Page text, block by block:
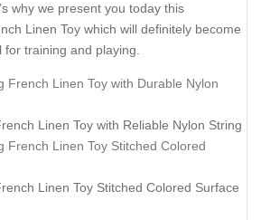
why we present you today this
Linen Toy which will definitely become
for training and playing.
Linen Toy with Reliable Nylon String
Linen Toy Stitched Colored Surface